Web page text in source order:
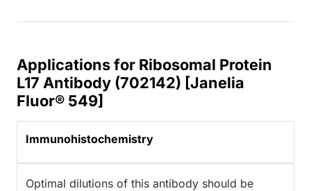
Applications for Ribosomal Protein
L17 Antibody (702142) [Janelia
Fluor® 549]
Immunohistochemistry
Optimal dilutions of this antibody should be